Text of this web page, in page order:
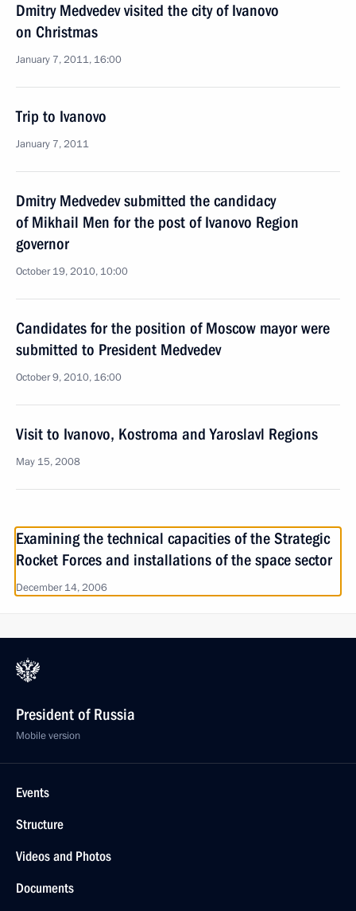
Dmitry Medvedev visited the city of Ivanovo
on Christmas
January 7, 2011, 16:00
Trip to Ivanovo
January 7, 2011
Dmitry Medvedev submitted the candidacy
of Mikhail Men for the post of Ivanovo Region
governor
October 19, 2010, 10:00
Candidates for the position of Moscow mayor were
submitted to President Medvedev
October 9, 2010, 16:00
Visit to Ivanovo, Kostroma and Yaroslavl Regions
May 15, 2008
Examining the technical capacities of the Strategic
Rocket Forces and installations of the space sector
December 14, 2006
President of Russia
Mobile version
Events
Structure
Videos and Photos
Documents